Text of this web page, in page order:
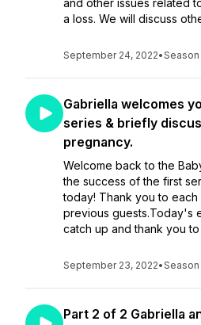
and other issues related
a loss. We will discuss
September 24, 2022•Season
Gabriella welcomes
series & briefly
pregnancy.
Welcome back to the
the success of the first
today! Thank you to
previous guests.Today's
catch up and thank you to
September 23, 2022•Season
Part 2 of 2 Gabriella